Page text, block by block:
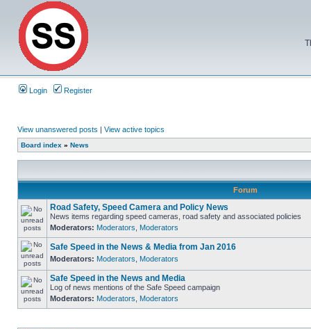
Login Register
View unanswered posts | View active topics
Board index » News
Forum
Road Safety, Speed Camera and Policy News
News items regarding speed cameras, road safety and associated policies
Moderators: Moderators Moderators
Safe Speed in the News & Media from Jan 2016
Moderators: Moderators Moderators
Safe Speed in the News and Media
Log of news mentions of the Safe Speed campaign
Moderators: Moderators Moderators